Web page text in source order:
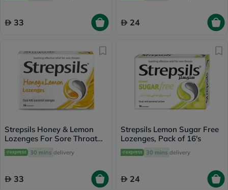
33 24
Strepsils Honey & Lemon
Lozenges For Sore Throat
Pack of 36's
30 mins delivery
33
Strepsils Lemon Sugar Free
Lozenges, Pack of 16's
30 mins delivery
24